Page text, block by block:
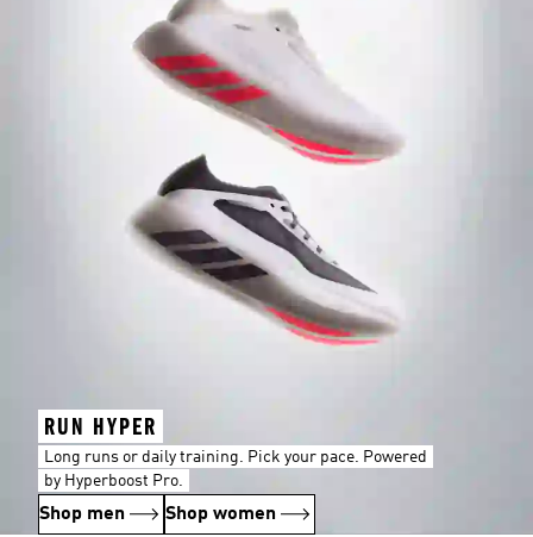
RUN HYPER
Long runs or daily training. Pick your pace. Powered
by Hyperboost Pro.
Shop men Shop women